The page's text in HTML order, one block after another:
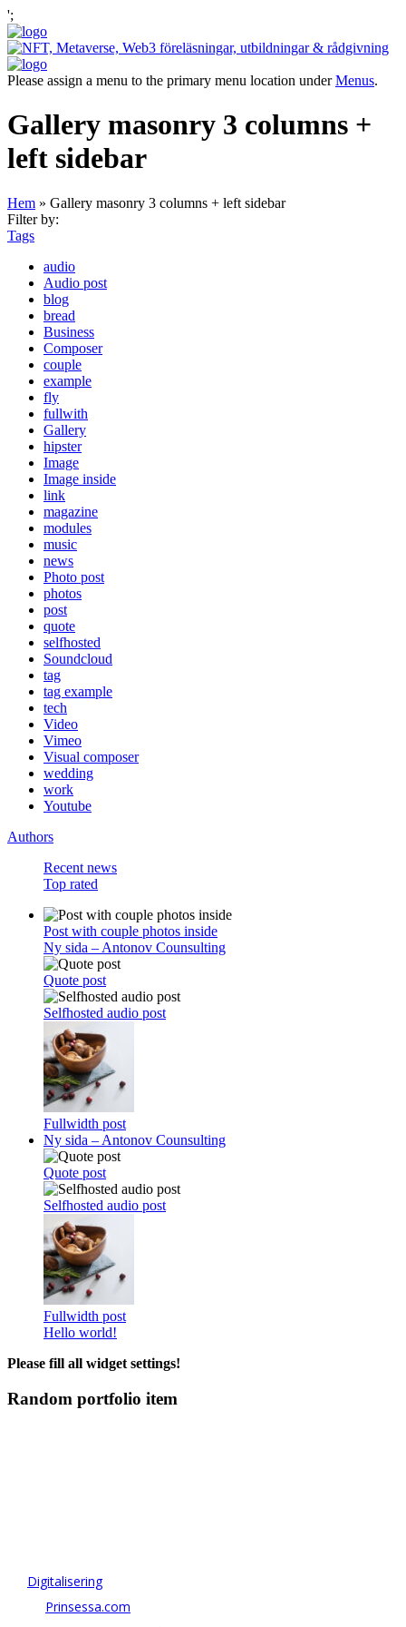
';
Please assign a menu to the primary menu location underMenus.
Gallery masonry 3 columns +
left sidebar
Hem » Gallery masonry 3 columns + left sidebar
Filter by:
Tags
audio
Audio post
blog
bread
Business
Composer
couple
example
fly
fullwith
Gallery
hipster
Image
Image inside
link
magazine
modules
music
news
Photo post
photos
post
quote
selfhosted
Soundcloud
tag
tag example
tech
Video
Vimeo
Visual composer
wedding
work
Youtube
Authors
Recent news
Top rated
Post with couple photos inside
Ny sida – Antonov Counsulting
Quote post
Selfhosted audio post
Fullwidth post
Ny sida – Antonov Counsulting
Quote post
Selfhosted audio post
Fullwidth post
Hello world!
Please fill all widget settings!
Random portfolio item
Digitalisering
Prinsessa.com